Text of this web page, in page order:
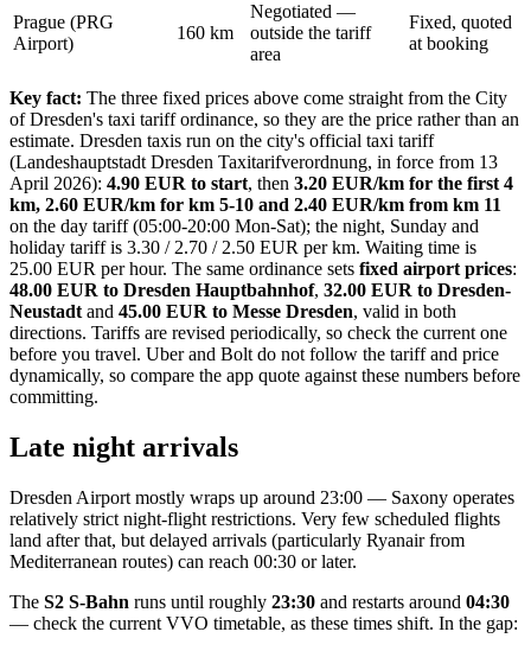
Prague (PRG
Airport)
160 km
Negotiated —
outside the tariff
area
Fixed, quoted
at booking
Key fact: The three fixed prices above come straight from the City
of Dresden's taxi tariff ordinance, so they are the price rather than an
estimate. Dresden taxis run on the city's official taxi tariff
(Landeshauptstadt Dresden Taxitarifverordnung, in force from 13
April 2026): 4.90 EUR to start, then 3.20 EUR/km for the first 4
km, 2.60 EUR/km for km 5-10 and 2.40 EUR/km from km 11
on the day tariff (05:00-20:00 Mon-Sat); the night, Sunday and
holiday tariff is 3.30 / 2.70 / 2.50 EUR per km. Waiting time is
25.00 EUR per hour. The same ordinance sets fixed airport prices:
48.00 EUR to Dresden Hauptbahnhof, 32.00 EUR to Dresden-
Neustadt and 45.00 EUR to Messe Dresden, valid in both
directions. Tariffs are revised periodically, so check the current one
before you travel. Uber and Bolt do not follow the tariff and price
dynamically, so compare the app quote against these numbers before
committing.
Late night arrivals
Dresden Airport mostly wraps up around 23:00 — Saxony operates
relatively strict night-flight restrictions. Very few scheduled flights
land after that, but delayed arrivals (particularly Ryanair from
Mediterranean routes) can reach 00:30 or later.
The S2 S-Bahn runs until roughly 23:30 and restarts around 04:30
— check the current VVO timetable, as these times shift. In the gap: